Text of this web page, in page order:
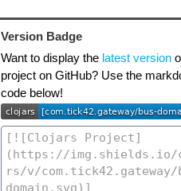
Version Badge
Want to display the latest version
project on GitHub? Use the
code below!